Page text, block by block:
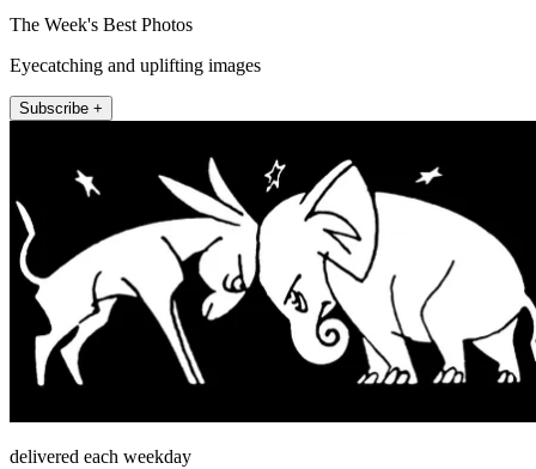
The Week's Best Photos
Eyecatching and uplifting images
Subscribe +
delivered each weekday